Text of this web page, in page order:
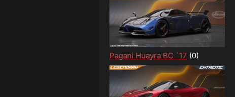
Pagani Huayra BC `17 (0)